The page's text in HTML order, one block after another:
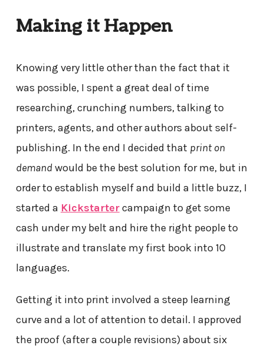
Making it Happen
Knowing very little other than the fact that it
was possible, I spent a great deal of time
researching, crunching numbers, talking to
printers, agents, and other authors about self-
publishing. In the end I decided that print on
demandwould be the best solution for me, but in
order to establish myself and build a little buzz, I
started a Kickstartercampaign to get some
cash under my belt and hire the right people to
illustrate and translate my first book into 10
languages.
Getting it into print involved a steep learning
curve and a lot of attention to detail. I approved
the proof (after a couple revisions) about six